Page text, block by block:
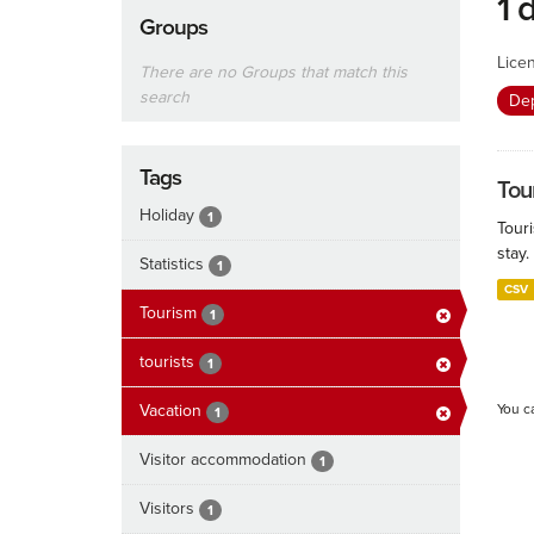
Groups
There are no Groups that match this
search
Tags
Holiday 1
Statistics 1
Tourism 1
tourists 1
Vacation 1
Visitor accommodation 1
Visitors 1
1
stay.
CSV
You